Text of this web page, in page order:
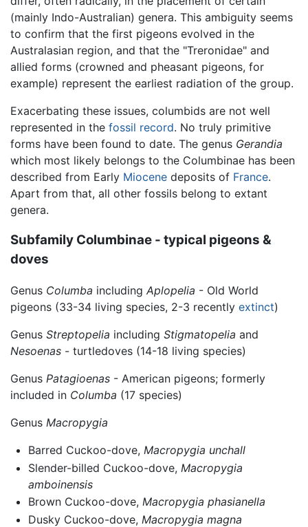
(mainly Indo-Australian) genera. This ambiguity seems
to confirm that the first pigeons evolved in the
Australasian region, and that the "Treronidae" and
allied forms (crowned and pheasant pigeons, for
example) represent the earliest radiation of the group.
Exacerbating these issues, columbids are not well
represented in the fossil record. No truly primitive
forms have been found to date. The genus Gerandia
which most likely belongs to the Columbinae has been
described from Early Miocene deposits of France.
Apart from that, all other fossils belong to extant
genera.
Subfamily Columbinae - typical pigeons &
doves
Genus Columba including Aplopelia - Old World
pigeons (33-34 living species, 2-3 recently extinct)
Genus Streptopelia including Stigmatopelia and
Nesoenas - turtledoves (14-18 living species)
Genus Patagioenas - American pigeons; formerly
included in Columba (17 species)
Genus Macropygia
Barred Cuckoo-dove, Macropygia unchall
Slender-billed Cuckoo-dove, Macropygia
amboinensis
Brown Cuckoo-dove, Macropygia phasianella
Dusky Cuckoo-dove, Macropygia magna